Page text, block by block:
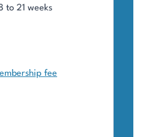
to 21 weeks
fee